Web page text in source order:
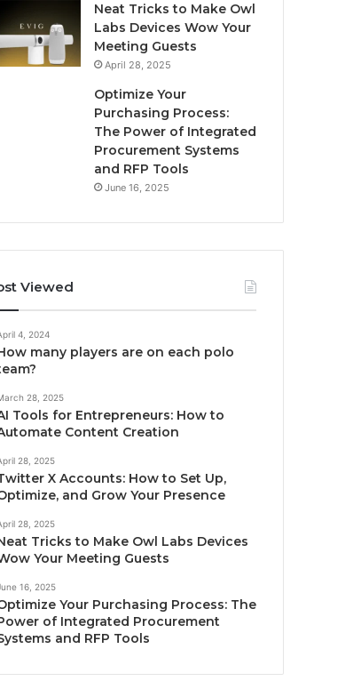
Neat Tricks to Make Owl
Labs Devices Wow Your
Meeting Guests
April 28, 2025
Optimize Your
Purchasing Process:
The Power of Integrated
Procurement Systems
and RFP Tools
June 16, 2025
Viewed
4, 2024
many players are on each polo
28, 2025
Tools for Entrepreneurs: How to
Content Creation
28, 2025
X Accounts: How to Set Up,
and Grow Your Presence
28, 2025
Tricks to Make Owl Labs Devices
Your Meeting Guests
16, 2025
Your Purchasing Process: The
of Integrated Procurement
and RFP Tools